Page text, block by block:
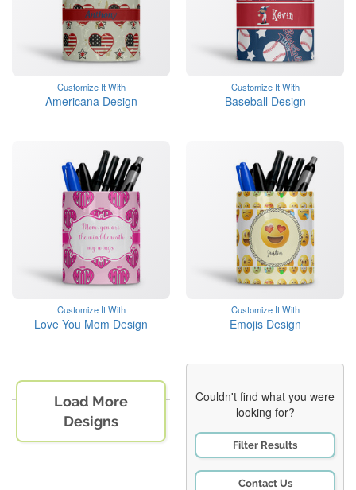
Customize It With
Americana Design
Customize It With
Baseball Design
Customize It With
Love You Mom Design
Customize It With
Emojis Design
Load More
Designs
Couldn't find what you were
looking for?
Filter Results
Contact Us